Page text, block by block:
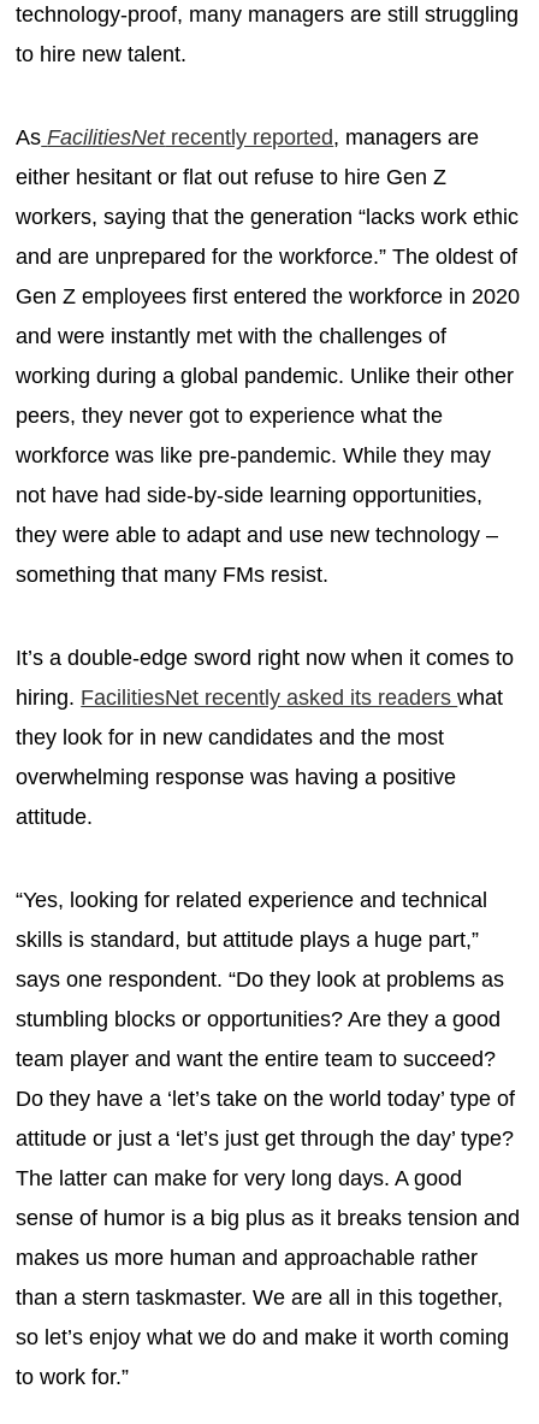
technology-proof, many managers are still struggling
to hire new talent.
As FacilitiesNetrecently reported, managers are
either hesitant or flat out refuse to hire Gen Z
workers, saying that the generation “lacks work ethic
and are unprepared for the workforce.” The oldest of
Gen Z employees first entered the workforce in 2020
and were instantly met with the challenges of
working during a global pandemic. Unlike their other
peers, they never got to experience what the
workforce was like pre-pandemic. While they may
not have had side-by-side learning opportunities,
they were able to adapt and use new technology –
something that many FMs resist.
It’s a double-edge sword right now when it comes to
hiring. FacilitiesNet recently asked its readerswhat
they look for in new candidates and the most
overwhelming response was having a positive
attitude.
“Yes, looking for related experience and technical
skills is standard, but attitude plays a huge part,”
says one respondent. “Do they look at problems as
stumbling blocks or opportunities? Are they a good
team player and want the entire team to succeed?
Do they have a ‘let’s take on the world today’ type of
attitude or just a ‘let’s just get through the day’ type?
The latter can make for very long days. A good
sense of humor is a big plus as it breaks tension and
makes us more human and approachable rather
than a stern taskmaster. We are all in this together,
so let’s enjoy what we do and make it worth coming
to work for.”